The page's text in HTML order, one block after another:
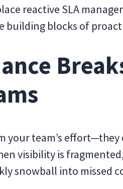
reactive SLA
building blocks of
your team’s
visibility is
snowball into missed